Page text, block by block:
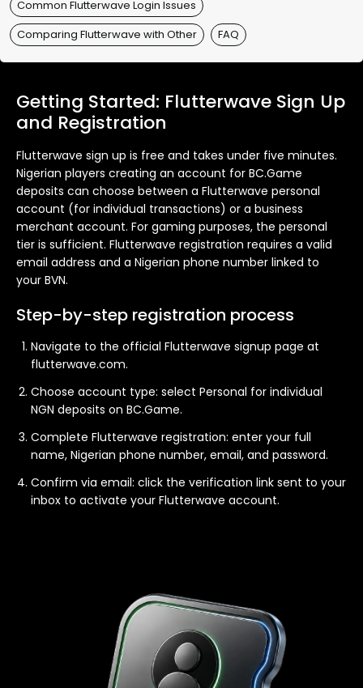
Common Flutterwave Login Issues
Comparing Flutterwave with Other
FAQ
Getting Started: Flutterwave Sign Up
and Registration
Flutterwave sign up is free and takes under five minutes.
Nigerian players creating an account for BC.Game
deposits can choose between a Flutterwave personal
account (for individual transactions) or a business
merchant account. For gaming purposes, the personal
tier is sufficient. Flutterwave registration requires a valid
email address and a Nigerian phone number linked to
your BVN.
Step-by-step registration process
Navigate to the official Flutterwave signup page at
flutterwave.com.
Choose account type: select Personal for individual
NGN deposits on BC.Game.
Complete Flutterwave registration: enter your full
name, Nigerian phone number, email, and password.
Confirm via email: click the verification link sent to your
inbox to activate your Flutterwave account.